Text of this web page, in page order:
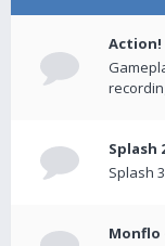
Action!
Splash
Splash
Monflo